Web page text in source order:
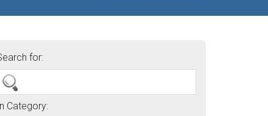
for:
Category: